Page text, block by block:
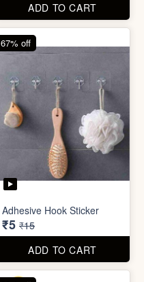
5 photos
Bathroom / Kitchen Stainer
₹2
ADD TO CART
89% off
67% off